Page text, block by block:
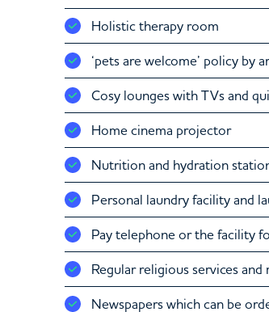
Holistic therapy room
‘pets are welcome’ policy by
Cosy lounges with TVs and
Home cinema projector
Nutrition and hydration
Personal laundry facility and
Pay telephone or the facility
Regular religious services
Newspapers which can be